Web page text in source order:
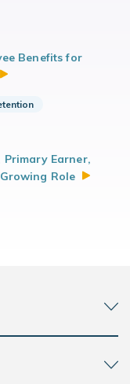
Benefits for
Primary Earner,
Role